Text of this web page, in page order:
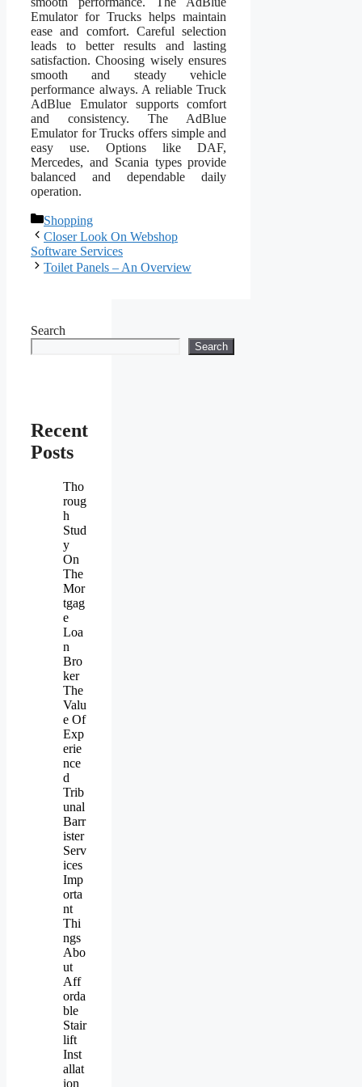
Emulator for Trucks helps maintain
ease and comfort. Careful selection
leads to better results and lasting
satisfaction. Choosing wisely ensures
smooth and steady vehicle
performance always. A reliable Truck
AdBlue Emulator supports comfort
and consistency. The AdBlue
Emulator for Trucks offers simple and
easy use. Options like DAF,
Mercedes, and Scania types provide
balanced and dependable daily
operation.
Categories
Shopping
Closer Look On Webshop
Software Services
Toilet Panels – An Overview
Search
Search
Recent
Posts
Tho
roug
h
Stud
y
On
The
Mor
tgag
e
Loa
n
Bro
ker
The
Valu
e Of
Exp
erie
nce
d
Trib
unal
Barr
ister
Serv
ices
Imp
orta
nt
Thi
ngs
Abo
ut
Aff
orda
ble
Stair
lift
Inst
allat
ion